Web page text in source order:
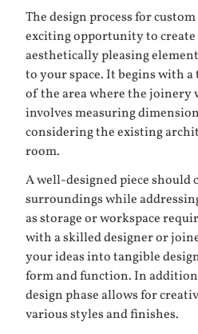
The design process for
exciting opportunity to
aesthetically pleasing
to your space. It begins with
of the area where the joinery
involves measuring
considering the existing
room.
A well-designed piece should
surroundings while
as storage or workspace
with a skilled designer or
your ideas into tangible
form and function. In
design phase allows for
various styles and finishes.